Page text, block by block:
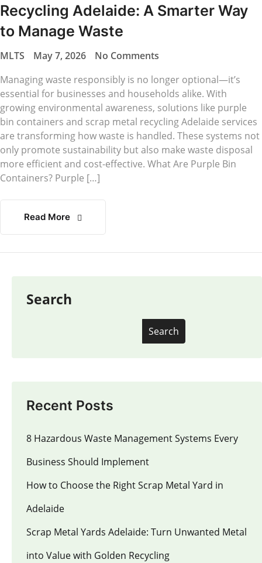
Search
Search
Recent Posts
8 Hazardous Waste Management Systems Every
Business Should Implement
How to Choose the Right Scrap Metal Yard in
Adelaide
Scrap Metal Yards Adelaide: Turn Unwanted Metal
into Value with Golden Recycling
Recycling Adelaide: A Smarter Way
to Manage Waste
MLTS May 7, 2026
No Comments
Managing waste responsibly is no longer optional—it’s
essential for businesses and households alike. With
growing environmental awareness, solutions like purple
bin containers and scrap metal recycling Adelaide services
are transforming how waste is handled. These systems not
only promote sustainability but also make waste disposal
more efficient and cost-effective. What Are Purple Bin
Containers? Purple […]
Read More